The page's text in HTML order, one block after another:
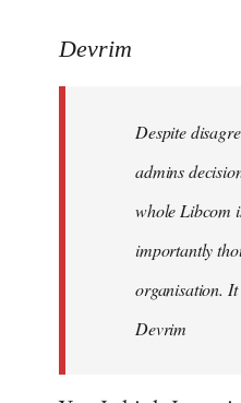
to
libcom.org
Devrim
Despite
admins
whole Libcom
importantly
organisation. It
Devrim